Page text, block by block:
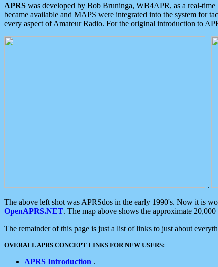
APRS was developed by Bob Bruninga, WB4APR, as a real-
became available and MAPS were integrated into the system for
every aspect of Amateur Radio. For the original introduction to
.
The above left shot was APRSdos in the early 1990's. Now it is
OpenAPRS.NET. The map above shows the approximate
The remainder of this page is just a list of links to just about
OVERALL APRS CONCEPT LINKS FOR NEW USERS:
APRS Introduction .